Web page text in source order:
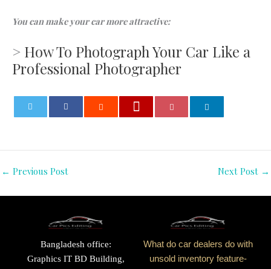
You can make your car more attractive:
> How To Photograph Your Car Like a
Professional Photographer
← Previous Post Next Post →
Bangladesh office:
Graphics IT BD Building,
What do car dealers do with
unsold inventory feature-